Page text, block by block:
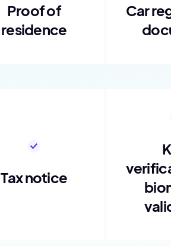
Proof of
residence
Car
Tax notice